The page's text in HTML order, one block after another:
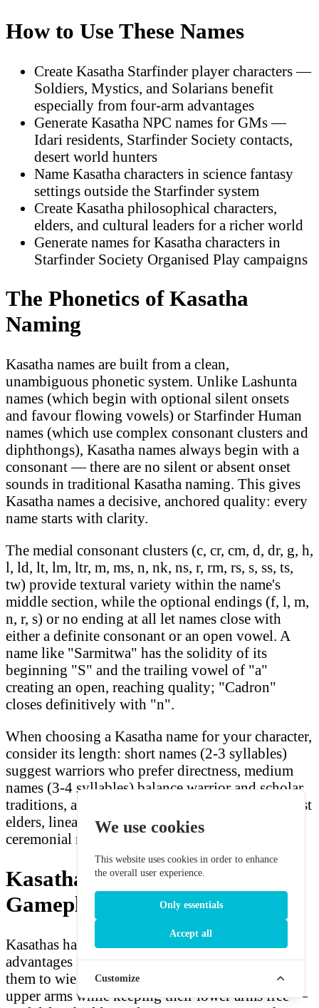
How to Use These Names
Create Kasatha Starfinder player characters —
Soldiers, Mystics, and Solarians benefit
especially from four-arm advantages
Generate Kasatha NPC names for GMs —
Idari residents, Starfinder Society contacts,
desert world hunters
Name Kasatha characters in science fantasy
settings outside the Starfinder system
Create Kasatha philosophical characters,
elders, and cultural leaders for a richer world
Generate names for Kasatha characters in
Starfinder Society Organised Play campaigns
The Phonetics of Kasatha
Naming
Kasatha names are built from a clean,
unambiguous phonetic system. Unlike Lashunta
names (which begin with optional silent onsets
and favour flowing vowels) or Starfinder Human
names (which use complex consonant clusters and
diphthongs), Kasatha names always begin with a
consonant — there are no silent or absent onset
sounds in traditional Kasatha naming. This gives
Kasatha names a decisive, anchored quality: every
name starts with clarity.
The medial consonant clusters (c, cr, cm, d, dr, g, h,
l, ld, lt, lm, ltr, m, ms, n, nk, ns, r, rm, rs, s, ss, ts,
tw) provide textural variety within the name's
middle section, while the optional endings (f, l, m,
n, r, s) or no ending at all let names close with
either a definite consonant or an open vowel. A
name like "Sarmitwa" has the solidity of its
beginning "S" and the trailing vowel of "a"
creating an open, reaching quality; "Cadron"
closes definitively with "n".
When choosing a Kasatha name for your character,
consider its length: short names (2-3 syllables)
suggest warriors who prefer directness, medium
names (3-4 syllables) balance warrior and scholar
traditions, and longer names (5+ syllables) suggest
elders, lineage keepers, or characters with formal
ceremonial roles in Kasatha society.
Kasatha in Starfinder
Gameplay
Kasathas have several significant mechanical
advantages in Starfinder. Their four arms allow
them to wield two one-handed weapons in their
upper arms while keeping their lower arms free —
We use cookies
This website uses cookies in order to enhance
the overall user experience.
Only essentials
Accept all
Customize